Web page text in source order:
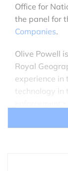
Office for
the panel for
Companies.
Olive Powell
Royal
experience in
technology in
Previously
Commission